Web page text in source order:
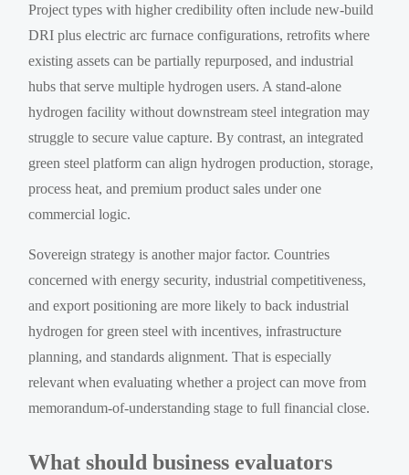
Project types with higher credibility often include new-build
DRI plus electric arc furnace configurations, retrofits where
existing assets can be partially repurposed, and industrial
hubs that serve multiple hydrogen users. A stand-alone
hydrogen facility without downstream steel integration may
struggle to secure value capture. By contrast, an integrated
green steel platform can align hydrogen production, storage,
process heat, and premium product sales under one
commercial logic.
Sovereign strategy is another major factor. Countries
concerned with energy security, industrial competitiveness,
and export positioning are more likely to back industrial
hydrogen for green steel with incentives, infrastructure
planning, and standards alignment. That is especially
relevant when evaluating whether a project can move from
memorandum-of-understanding stage to full financial close.
What should business evaluators